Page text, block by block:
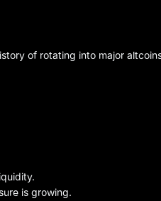
of rotating into major
is growing.